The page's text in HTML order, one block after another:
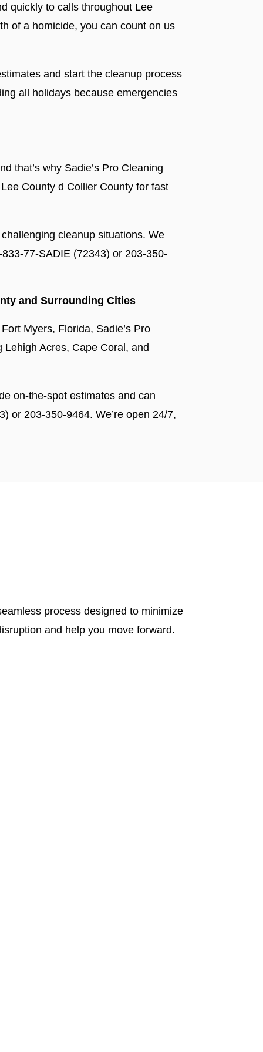
quickly to calls throughout Lee
of a homicide, you can count on us
and start the cleanup process
all holidays because emergencies
that’s why Sadie’s Pro Cleaning
County d Collier County for fast
cleanup situations. We
77-SADIE (72343) or 203-350-
and Surrounding Cities
Myers, Florida, Sadie’s Pro
Acres, Cape Coral, and
on-the-spot estimates and can
or 203-350-9464. We’re open 24/7,
process designed to minimize
and help you move forward.